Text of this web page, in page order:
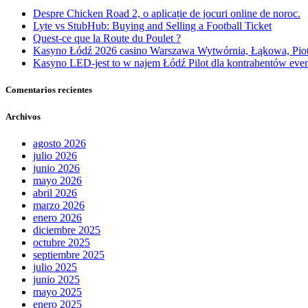
Despre Chicken Road 2, o aplicație de jocuri online de noroc.
Lyte vs StubHub: Buying and Selling a Football Ticket
Quest-ce que la Route du Poulet ?
Kasyno Łódź 2026 casino Warszawa Wytwórnia, Łąkowa,
Kasyno LED-jest to w najem Łódź Pilot dla kontrahentów
Comentarios recientes
Archivos
agosto 2026
julio 2026
junio 2026
mayo 2026
abril 2026
marzo 2026
enero 2026
diciembre 2025
octubre 2025
septiembre 2025
julio 2025
junio 2025
mayo 2025
enero 2025